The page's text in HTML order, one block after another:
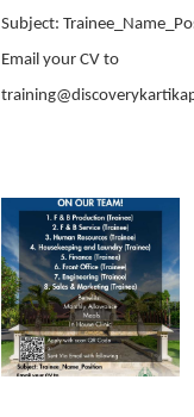
Subject:
Email your CV to